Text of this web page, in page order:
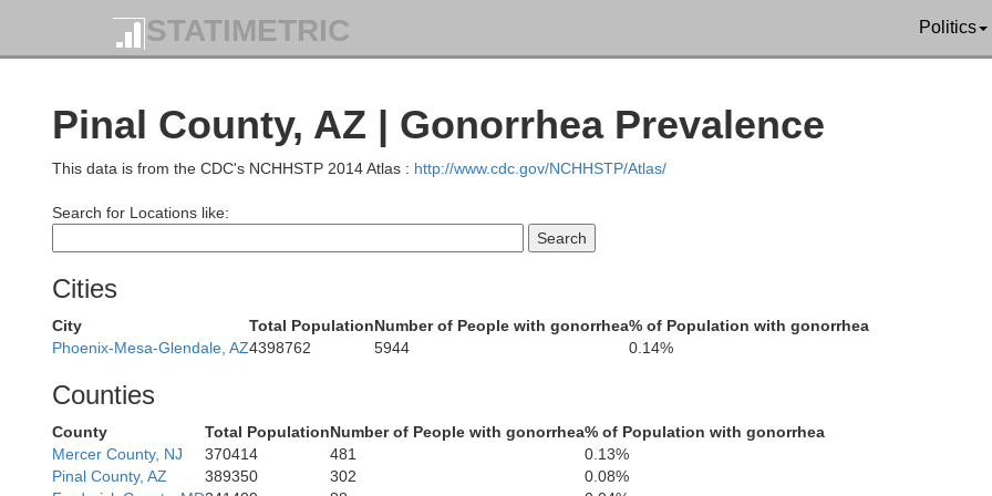
STATIMETRIC Politics
Pinal County, AZ | Gonorrhea Prevalence
This data is from the CDC's NCHHSTP 2014 Atlas : http://www.cdc.gov/NCHHSTP/Atlas/
Search for Locations like:
Cities
City Total PopulationNumber of People with gonorrhea% of Population with gonorrhea
Phoenix-Mesa-Glendale, AZ4398762 5944 0.14%
Counties
County Total PopulationNumber of People with gonorrhea% of Population with gonorrhea
Mercer County, NJ
370414 481
0.13%
Pinal County, AZ
389350 302
0.08%
Kane
Garfield
San Bernardino